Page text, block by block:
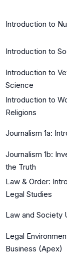
Introduction to
Introduction to
Introduction to
Science
Introduction to
Religions
Journalism 1a:
Journalism 1b:
the Truth
Law & Order:
Legal Studies
Law and Society
Legal
Business (Apex)